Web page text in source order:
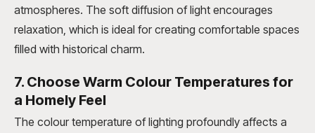
atmospheres. The soft diffusion of light encourages
relaxation, which is ideal for creating comfortable spaces
filled with historical charm.
7. Choose Warm Colour Temperatures for
a Homely Feel
The colour temperature of lighting profoundly affects a